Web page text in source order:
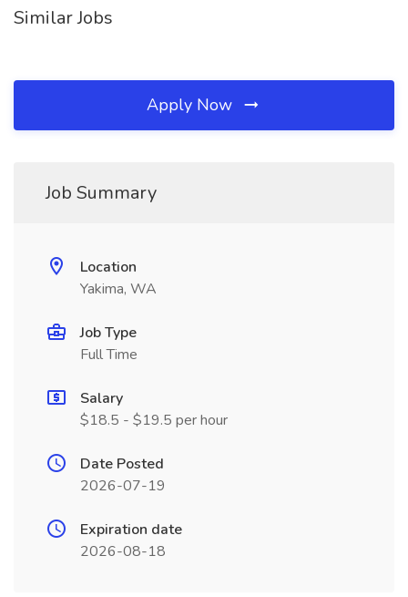
Similar Jobs
Apply Now
Job Summary
Location
Yakima, WA
Job Type
Full Time
Salary
$18.5 - $19.5 per hour
Date Posted
2026-07-19
Expiration date
2026-08-18